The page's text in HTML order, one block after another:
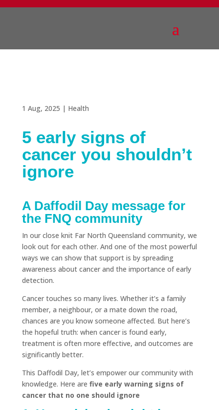
1 Aug, 2025 | Health
5 early signs of
cancer you shouldn’t
ignore
A Daffodil Day message for
the FNQ community
In our close knit Far North Queensland community, we
look out for each other. And one of the most powerful
ways we can show that support is by spreading
awareness about cancer and the importance of early
detection.
Cancer touches so many lives. Whether it’s a family
member, a neighbour, or a mate down the road,
chances are you know someone affected. But here’s
the hopeful truth: when cancer is found early,
treatment is often more effective, and outcomes are
significantly better.
This Daffodil Day, let’s empower our community with
knowledge. Here are five early warning signs of
cancer that no one should ignore